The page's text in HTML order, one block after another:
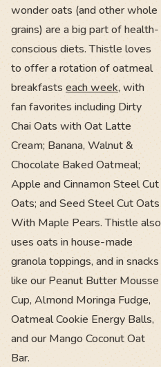
wonder oats (and other whole
grains) are a big part of health-
conscious diets. Thistle loves
to offer a rotation of oatmeal
breakfasts each week, with
fan favorites including Dirty
Chai Oats with Oat Latte
Cream; Banana, Walnut &
Chocolate Baked Oatmeal;
Apple and Cinnamon Steel Cut
Oats; and Seed Steel Cut Oats
With Maple Pears. Thistle also
uses oats in house-made
granola toppings, and in snacks
like our Peanut Butter Mousse
Cup, Almond Moringa Fudge,
Oatmeal Cookie Energy Balls,
and our Mango Coconut Oat
Bar.